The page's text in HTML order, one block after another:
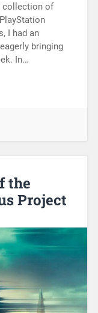
collection of
I had an
bringing
In…
the
Project